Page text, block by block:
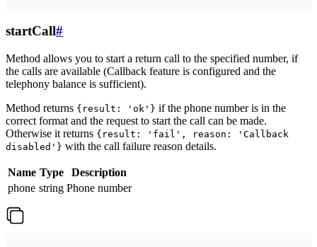
startCall#
Method allows you to start a return call to the specified number, if
the calls are available (Callback feature is configured and the
telephony balance is sufficient).
Method returns {result: 'ok'} if the phone number is in the
correct format and the request to start the call can be made.
Otherwise it returns {result: 'fail', reason: 'Callback
disabled'} with the call failure reason details.
Name Type
Description
phone string Phone number